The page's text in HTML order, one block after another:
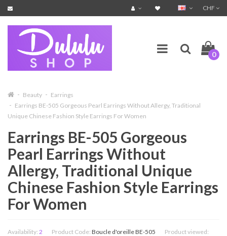
CHF
0
Beauty
Earrings
Earrings BE-505 Gorgeous Pearl Earrings Without Allergy, Traditional
Unique Chinese Fashion Style Earrings For Women
Earrings BE-505 Gorgeous
Pearl Earrings Without
Allergy, Traditional Unique
Chinese Fashion Style Earrings
For Women
Availability: 2 Product Code: Boucle d'oreille BE-505 Product viewed: